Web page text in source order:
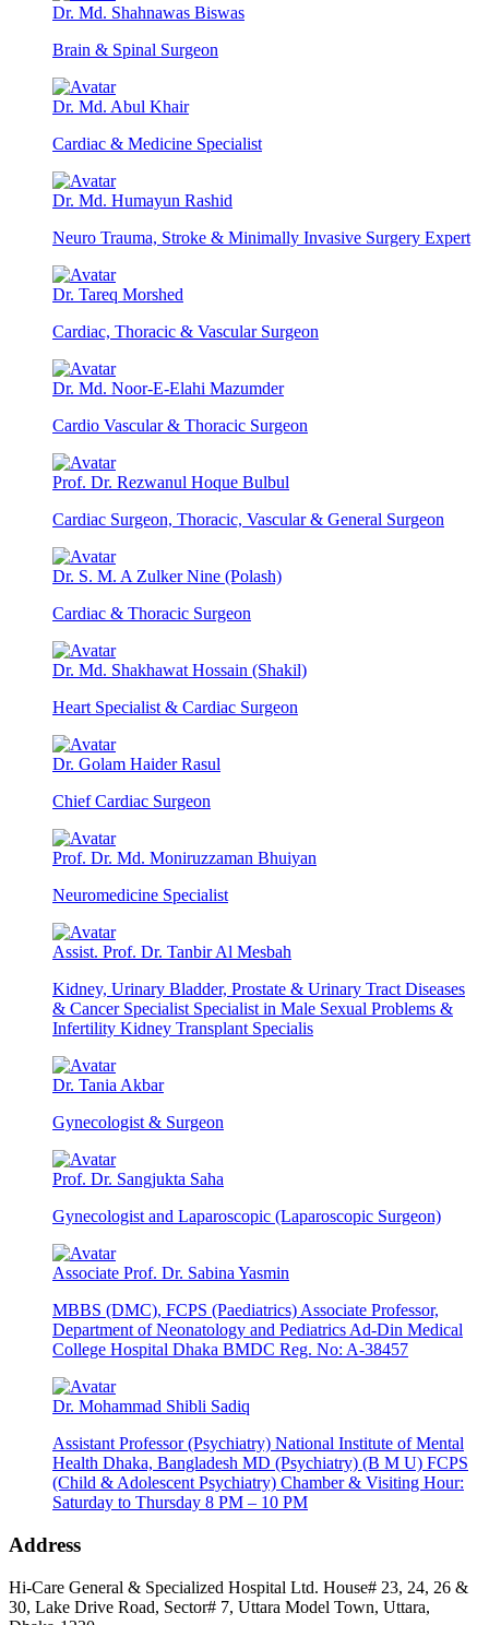
Dr. Md. Shahnawas Biswas
Brain & Spinal Surgeon
Dr. Md. Abul Khair
Cardiac & Medicine Specialist
Dr. Md. Humayun Rashid
Neuro Trauma, Stroke & Minimally Invasive Surgery Expert
Dr. Tareq Morshed
Cardiac, Thoracic & Vascular Surgeon
Dr. Md. Noor-E-Elahi Mazumder
Cardio Vascular & Thoracic Surgeon
Prof. Dr. Rezwanul Hoque Bulbul
Cardiac Surgeon, Thoracic, Vascular & General Surgeon
Dr. S. M. A Zulker Nine (Polash)
Cardiac & Thoracic Surgeon
Dr. Md. Shakhawat Hossain (Shakil)
Heart Specialist & Cardiac Surgeon
Dr. Golam Haider Rasul
Chief Cardiac Surgeon
Prof. Dr. Md. Moniruzzaman Bhuiyan
Neuromedicine Specialist
Assist. Prof. Dr. Tanbir Al Mesbah
Kidney, Urinary Bladder, Prostate & Urinary Tract Diseases
& Cancer Specialist Specialist in Male Sexual Problems &
Infertility Kidney Transplant Specialis
Dr. Tania Akbar
Gynecologist & Surgeon
Prof. Dr. Sangjukta Saha
Gynecologist and Laparoscopic (Laparoscopic Surgeon)
Associate Prof. Dr. Sabina Yasmin
MBBS (DMC), FCPS (Paediatrics) Associate Professor,
Department of Neonatology and Pediatrics Ad-Din Medical
College Hospital Dhaka BMDC Reg. No: A-38457
Dr. Mohammad Shibli Sadiq
Assistant Professor (Psychiatry) National Institute of Mental
Health Dhaka, Bangladesh MD (Psychiatry) (B M U) FCPS
(Child & Adolescent Psychiatry) Chamber & Visiting Hour:
Saturday to Thursday 8 PM – 10 PM
Address
Hi-Care General & Specialized Hospital Ltd. House# 23, 24, 26 &
30, Lake Drive Road, Sector# 7, Uttara Model Town, Uttara,